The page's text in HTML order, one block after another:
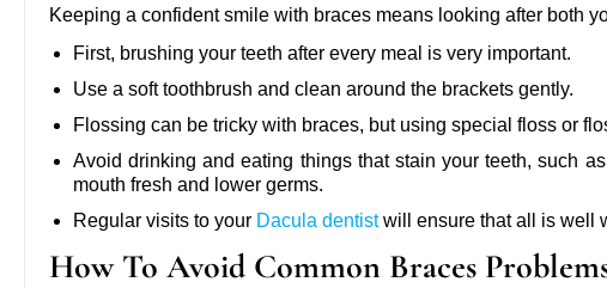
Keeping a confident smile with braces means looking after both
First, brushing your teeth after every meal is very important.
Use a soft toothbrush and clean around the brackets gently.
Flossing can be tricky with braces, but using special floss or
Avoid drinking and eating things that stain your teeth, such
mouth fresh and lower germs.
Regular visits to your Dacula dentistwill ensure that all is well
How To Avoid Common Braces